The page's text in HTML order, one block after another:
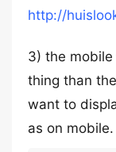
http://
3) the
thing than
want to
as on